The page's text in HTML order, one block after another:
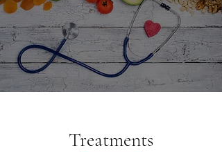
Regenerative
Medicine
Home> Services>Regenerative Medicine
Treatments